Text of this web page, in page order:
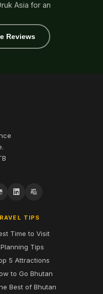
Asia for an
Reviews
TIPS
Time to Visit
Tips
5 Attractions
to Go Bhutan
Best of Bhutan